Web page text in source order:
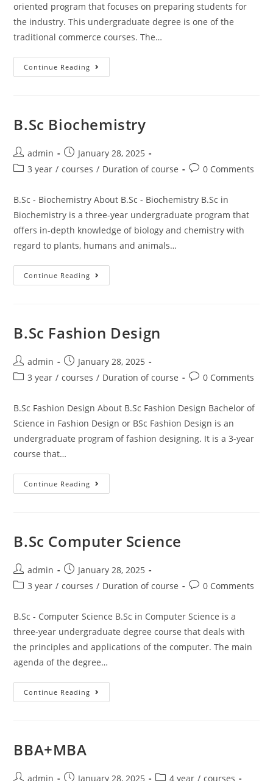
oriented program that focuses on preparing students for
the industry. This undergraduate degree is one of the
traditional commerce courses. The…
Continue Reading
B.Sc Biochemistry
admin
January 28, 2025
3 year / courses / Duration of course 0 Comments
B.Sc - Biochemistry About B.Sc - Biochemistry B.Sc in
Biochemistry is a three-year undergraduate program that
offers in-depth knowledge of biology and chemistry with
regard to plants, humans and animals…
Continue Reading
B.Sc Fashion Design
admin
January 28, 2025
3 year / courses / Duration of course 0 Comments
B.Sc Fashion Design About B.Sc Fashion Design Bachelor of
Science in Fashion Design or BSc Fashion Design is an
undergraduate program of fashion designing. It is a 3-year
course that…
Continue Reading
B.Sc Computer Science
admin
January 28, 2025
3 year / courses / Duration of course 0 Comments
B.Sc - Computer Science B.Sc in Computer Science is a
three-year undergraduate degree course that deals with
the principles and applications of the computer. The main
agenda of the degree…
Continue Reading
BBA+MBA
admin January 28, 2025 4 year / courses